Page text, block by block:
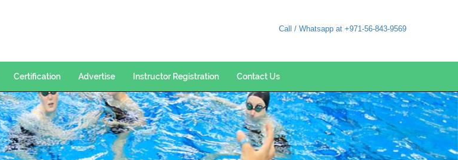
Call / Whatsapp at +971-56-843-9569
Certification Advertise Instructor Registration Contact Us